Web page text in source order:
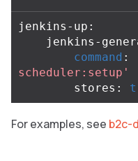
jenkins-up:
command :
scheduler:setup'
        stores:
For examples, see b2c-